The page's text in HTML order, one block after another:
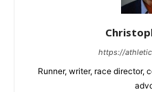
https://
Runner, writer, race director,